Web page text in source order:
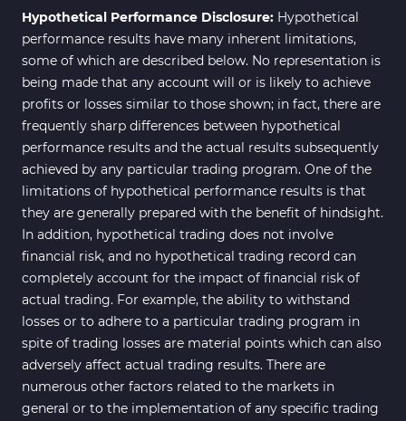
M15-M30 Time MT4 Indicators 42
Share Stocks MT4 Indicators 306
Reversal MT4 Indicators 503
Bands & Channels MT4
Indicators
50
Range MT4 Indicators 48
Candle Sticks MT4 Indicators 39
Scalper MT4 Indicators 321
RSI Indicators for MetaTrader 4
Ichimoku Indicators for
MetaTrader 4
Elliott Wave MT4 Indicators
Cryptocurrency MT4
Indicators
Hypothetical Performance Disclosure: Hypothetical
performance results have many inherent limitations,
some of which are described below. No representation is
being made that any account will or is likely to achieve
profits or losses similar to those shown; in fact, there are
frequently sharp differences between hypothetical
performance results and the actual results subsequently
achieved by any particular trading program. One of the
limitations of hypothetical performance results is that
they are generally prepared with the benefit of hindsight.
In addition, hypothetical trading does not involve
financial risk, and no hypothetical trading record can
completely account for the impact of financial risk of
actual trading. For example, the ability to withstand
losses or to adhere to a particular trading program in
spite of trading losses are material points which can also
adversely affect actual trading results. There are
numerous other factors related to the markets in
general or to the implementation of any specific trading